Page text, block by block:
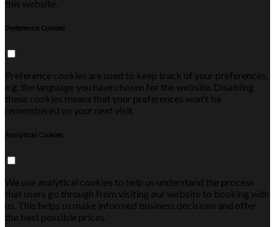
this website.
Preference Cookies
Preference cookies are used to keep track of your preferences,
e.g. the language you have chosen for the website. Disabling
these cookies means that your preferences won't be
remembered on your next visit.
Analytical Cookies
We use analytical cookies to help us understand the process
that users go through from visiting our website to booking with
us. This helps us make informed business decisions and offer
the best possible prices.